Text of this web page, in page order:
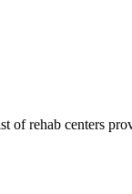
of rehab centers